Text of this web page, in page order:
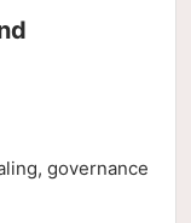
governance